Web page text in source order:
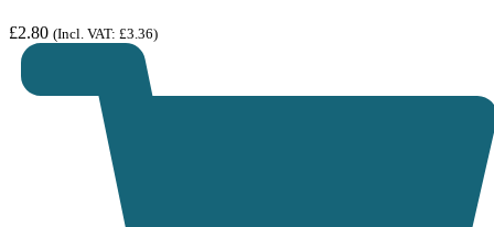
£2.80 (Incl. VAT: £3.36)